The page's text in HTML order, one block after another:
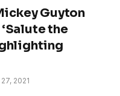
Guyton
the
2021